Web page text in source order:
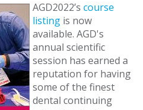
AGD2022’s course
listing is now
available. AGD's
annual scientific
session has earned a
reputation for having
some of the finest
dental continuing